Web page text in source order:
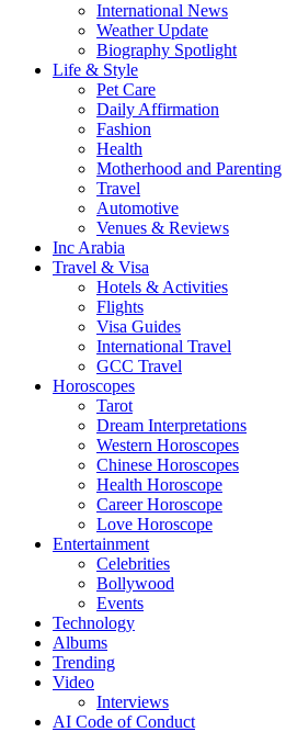
International News
Weather Update
Biography Spotlight
Life & Style
Pet Care
Daily Affirmation
Fashion
Health
Motherhood and Parenting
Travel
Automotive
Venues & Reviews
Inc Arabia
Travel & Visa
Hotels & Activities
Flights
Visa Guides
International Travel
GCC Travel
Horoscopes
Tarot
Dream Interpretations
Western Horoscopes
Chinese Horoscopes
Health Horoscope
Career Horoscope
Love Horoscope
Entertainment
Celebrities
Bollywood
Events
Technology
Albums
Trending
Video
Interviews
AI Code of Conduct